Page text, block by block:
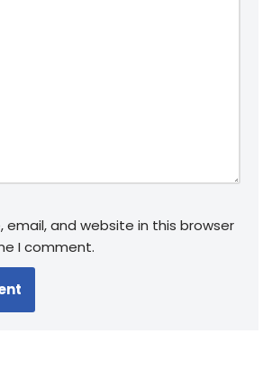
email, and website in this browser
I comment.